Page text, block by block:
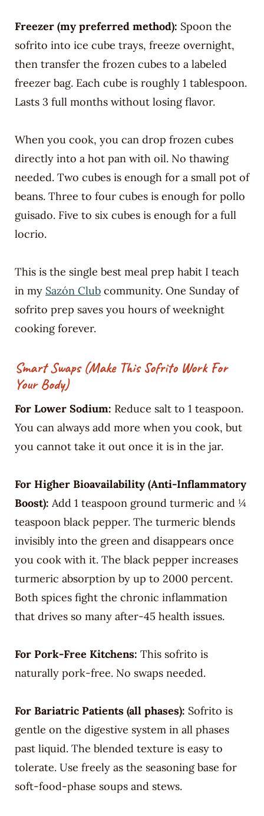
Freezer (my preferred method): Spoon the
sofrito into ice cube trays, freeze overnight,
then transfer the frozen cubes to a labeled
freezer bag. Each cube is roughly 1 tablespoon.
Lasts 3 full months without losing flavor.
When you cook, you can drop frozen cubes
directly into a hot pan with oil. No thawing
needed. Two cubes is enough for a small pot of
beans. Three to four cubes is enough for pollo
guisado. Five to six cubes is enough for a full
locrio.
This is the single best meal prep habit I teach
in my Sazón Clubcommunity. One Sunday of
sofrito prep saves you hours of weeknight
cooking forever.
Smart Swaps (Make This Sofrito Work For
Your Body)
For Lower Sodium: Reduce salt to 1 teaspoon.
You can always add more when you cook, but
you cannot take it out once it is in the jar.
For Higher Bioavailability (Anti-Inflammatory
Boost): Add 1 teaspoon ground turmeric and ¼
teaspoon black pepper. The turmeric blends
invisibly into the green and disappears once
you cook with it. The black pepper increases
turmeric absorption by up to 2000 percent.
Both spices fight the chronic inflammation
that drives so many after-45 health issues.
For Pork-Free Kitchens: This sofrito is
naturally pork-free. No swaps needed.
For Bariatric Patients (all phases): Sofrito is
gentle on the digestive system in all phases
past liquid. The blended texture is easy to
tolerate. Use freely as the seasoning base for
soft-food-phase soups and stews.